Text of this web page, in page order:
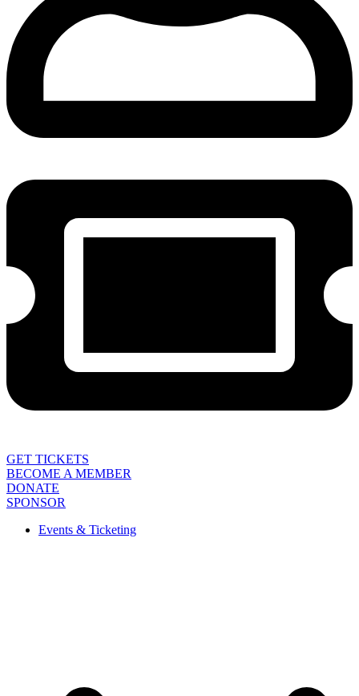
GET TICKETS
BECOME A MEMBER
DONATE
SPONSOR
Events & Ticketing